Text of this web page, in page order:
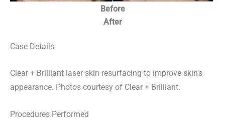
Before
After
Case Details
Clear + Brilliant laser skin resurfacing to improve skin’s
appearance. Photos courtesy of Clear + Brilliant.
Procedures Performed